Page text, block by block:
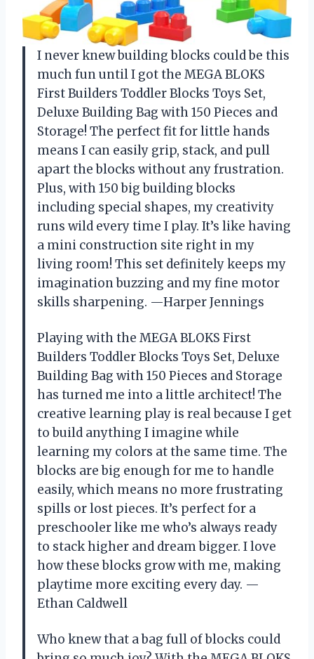
I never knew building blocks could be this
much fun until I got the MEGA BLOKS
First Builders Toddler Blocks Toys Set,
Deluxe Building Bag with 150 Pieces and
Storage! The perfect fit for little hands
means I can easily grip, stack, and pull
apart the blocks without any frustration.
Plus, with 150 big building blocks
including special shapes, my creativity
runs wild every time I play. It’s like having
a mini construction site right in my
living room! This set definitely keeps my
imagination buzzing and my fine motor
skills sharpening. —Harper Jennings
Playing with the MEGA BLOKS First
Builders Toddler Blocks Toys Set, Deluxe
Building Bag with 150 Pieces and Storage
has turned me into a little architect! The
creative learning play is real because I get
to build anything I imagine while
learning my colors at the same time. The
blocks are big enough for me to handle
easily, which means no more frustrating
spills or lost pieces. It’s perfect for a
preschooler like me who’s always ready
to stack higher and dream bigger. I love
how these blocks grow with me, making
playtime more exciting every day. —
Ethan Caldwell
Who knew that a bag full of blocks could